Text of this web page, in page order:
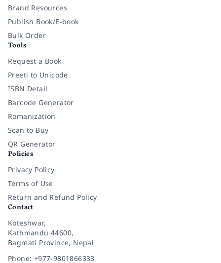
Brand Resources
Publish Book/E-book
Bulk Order
Tools
Request a Book
Preeti to Unicode
ISBN Detail
Barcode Generator
Romanization
Scan to Buy
QR Generator
Policies
Privacy Policy
Terms of Use
Return and Refund Policy
Contact
Koteshwar,
Kathmandu 44600,
Bagmati Province, Nepal
Phone: +977-9801866333